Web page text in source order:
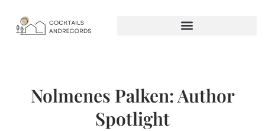
Nolmenes Palken: Author
Spotlight